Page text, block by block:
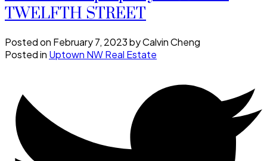
TWELFTH STREET
Posted on February 7, 2023byCalvin Cheng
Posted in Uptown NW Real Estate